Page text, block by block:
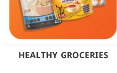
HEALTHY GROCERIES